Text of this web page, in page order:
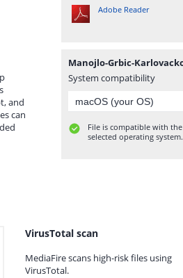
and
can
Adobe Reader
System compatibility
File is compatible with the
selected operating system.
VirusTotal scan
MediaFire scans high-risk files using
VirusTotal.